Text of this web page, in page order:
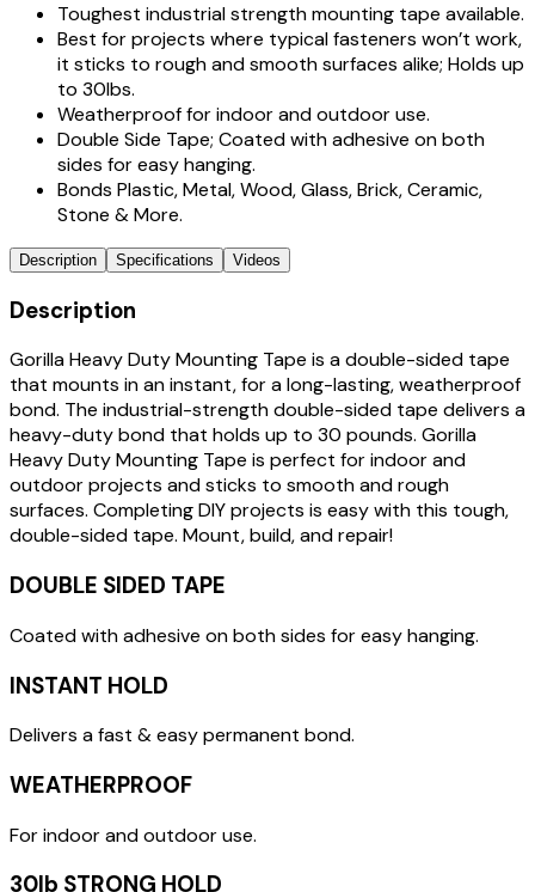
Toughest industrial strength mounting tape available.
Best for projects where typical fasteners won’t work,
it sticks to rough and smooth surfaces alike; Holds up
to 30lbs.
Weatherproof for indoor and outdoor use.
Double Side Tape; Coated with adhesive on both
sides for easy hanging.
Bonds Plastic, Metal, Wood, Glass, Brick, Ceramic,
Stone & More.
Description Specifications Videos
Description
Gorilla Heavy Duty Mounting Tape is a double-sided tape
that mounts in an instant, for a long-lasting, weatherproof
bond. The industrial-strength double-sided tape delivers a
heavy-duty bond that holds up to 30 pounds. Gorilla
Heavy Duty Mounting Tape is perfect for indoor and
outdoor projects and sticks to smooth and rough
surfaces. Completing DIY projects is easy with this tough,
double-sided tape. Mount, build, and repair!
DOUBLE SIDED TAPE
Coated with adhesive on both sides for easy hanging.
INSTANT HOLD
Delivers a fast & easy permanent bond.
WEATHERPROOF
For indoor and outdoor use.
30lb STRONG HOLD